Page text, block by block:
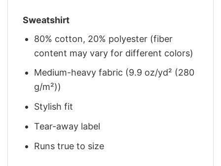
Sweatshirt
80% cotton, 20% polyester (fiber
content may vary for different colors)
Medium-heavy fabric (9.9 oz/yd² (280
g/m²))
Stylish fit
Tear-away label
Runs true to size